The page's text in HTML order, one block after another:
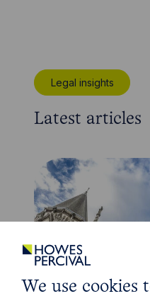
Legal insights
Latest articles
We use